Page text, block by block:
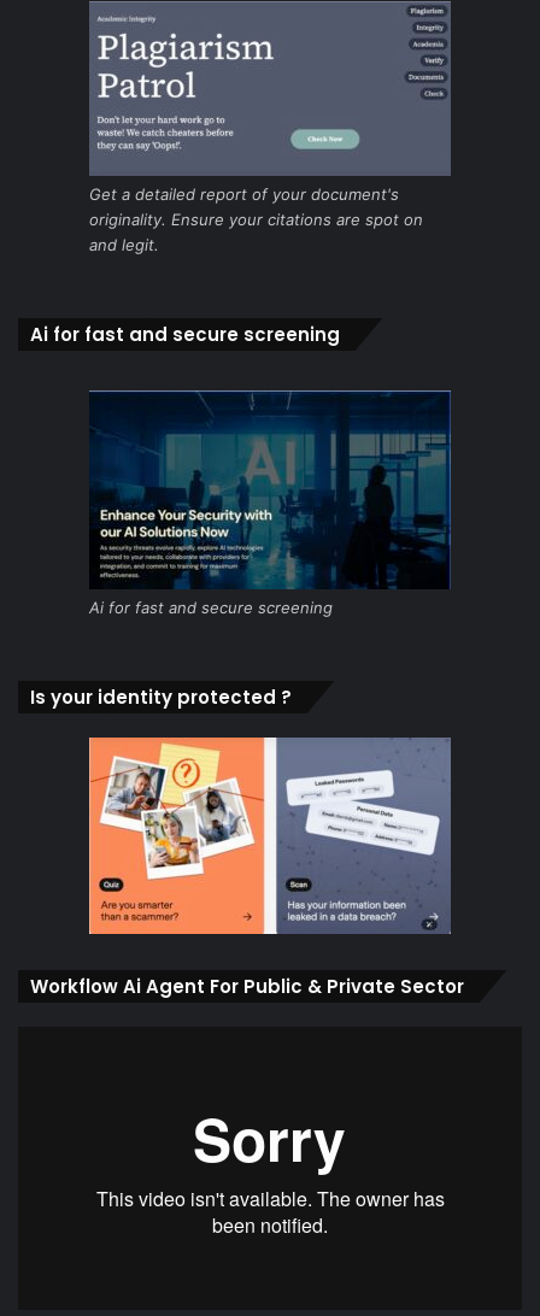
Get a detailed report of your document's
originality. Ensure your citations are spot on
and legit.
Ai for fast and secure screening
Ai for fast and secure screening
Is your identity protected ?
Workflow Ai Agent For Public & Private Sector